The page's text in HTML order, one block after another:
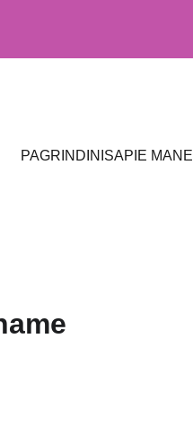
PAGRINDINISAPIE MANE